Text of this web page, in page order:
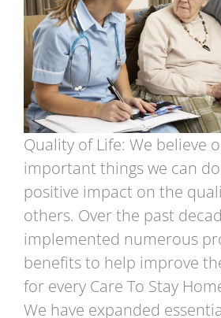
Quality of Life: We believe
important things we can do
positive impact on the
others. Over the past
implemented numerous
benefits to help improve
for every Care To Stay
We have expanded